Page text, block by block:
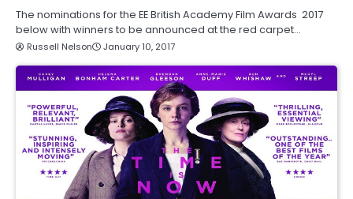
The nominations for the EE British Academy Film Awards 2017
below with winners to be announced at the red carpet…
Russell Nelson January 10, 2017